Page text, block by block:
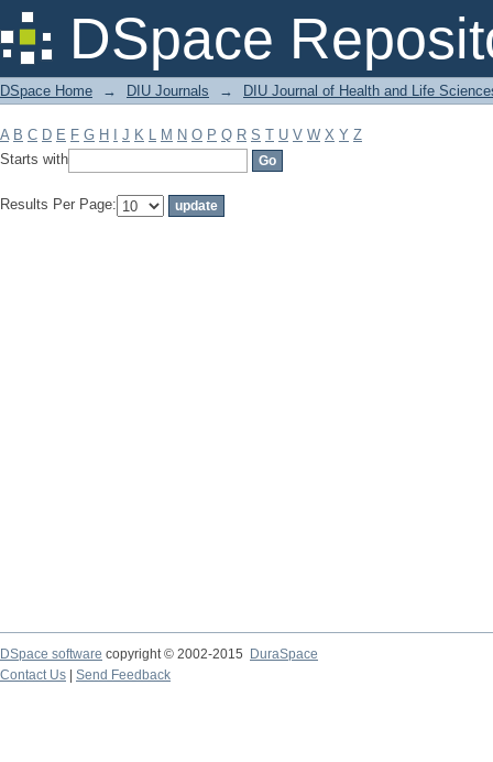
DSpace
Filter by: Subject
DSpace Home → DIU Journals → DIU Journal of Health and Life
A B C D E F G H J K L M N O P Q R S T U V W X Y Z
Starts with
Results Per Page:
DSpace software copyright © 2002-2015
DuraSpace
Contact Us
Send Feedback